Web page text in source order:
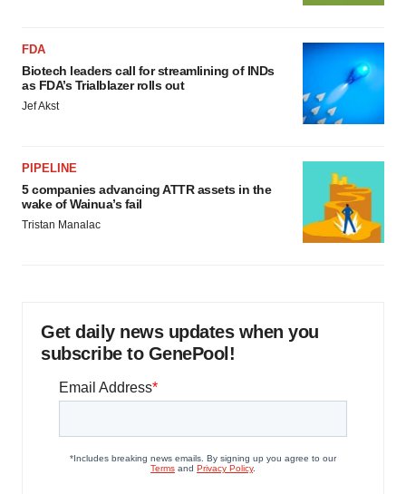
FDA
Biotech leaders call for streamlining of INDs
as FDA’s Trialblazer rolls out
Jef Akst
PIPELINE
5 companies advancing ATTR assets in the
wake of Wainua’s fail
Tristan Manalac
Get daily news updates when you
subscribe to GenePool!